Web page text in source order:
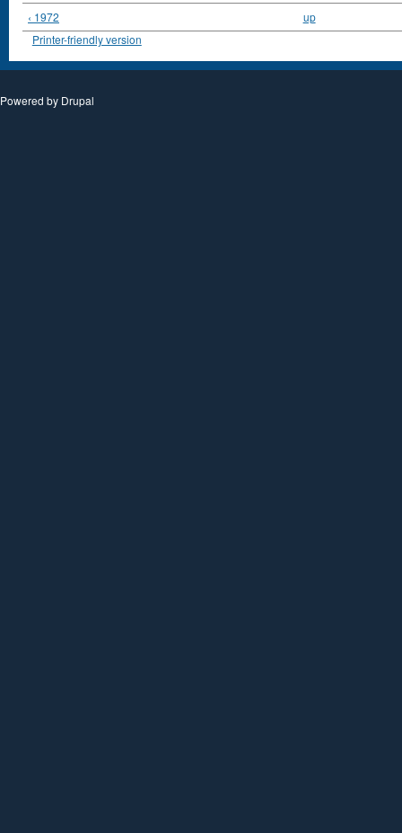
‹ 1972
up
Printer-friendly version
Powered by Drupal